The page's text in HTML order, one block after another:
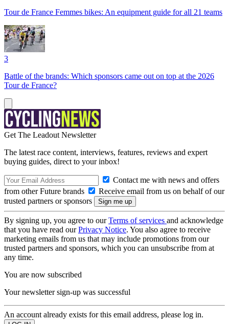
Tour de France Femmes bikes: An equipment guide for all 21 teams
3
Battle of the brands: Which sponsors came out on top at the 2026
Tour de France?
Get The Leadout Newsletter
The latest race content, interviews, features, reviews and expert
buying guides, direct to your inbox!
Contact me with news and offers
from other Future brands
Receive email from us on behalf of our
trusted partners or sponsors
By signing up, you agree to ourTerms of services and acknowledge
that you have read ourPrivacy Notice. You also agree to receive
marketing emails from us that may include promotions from our
trusted partners and sponsors, which you can unsubscribe from at
any time.
You are now subscribed
Your newsletter sign-up was successful
An account already exists for this email address, please log in.